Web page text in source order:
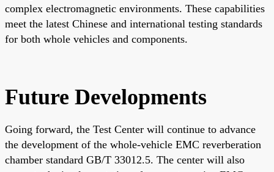
complex electromagnetic environments. These capabilities
meet the latest Chinese and international testing standards
for both whole vehicles and components.
Future Developments
Going forward, the Test Center will continue to advance
the development of the whole-vehicle EMC reverberation
chamber standard GB/T 33012.5. The center will also